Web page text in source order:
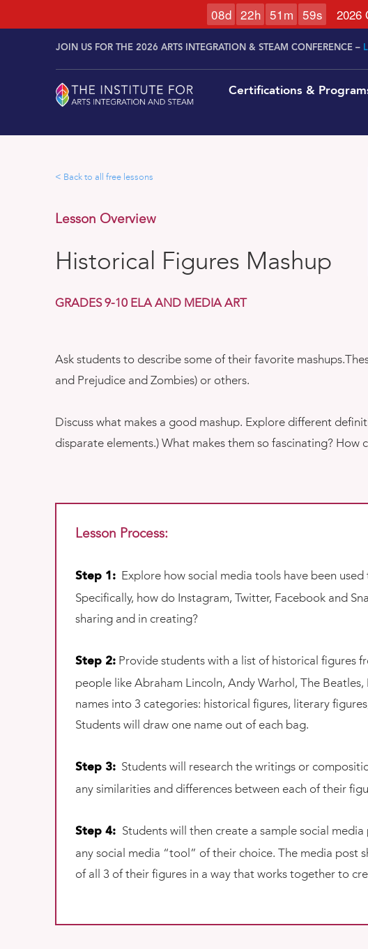
JOIN US FOR THE 2026 ARTS INTEGRATION & STEAM CONFERENCE –
Certifications &
< Back to all free lessons
Lesson Overview
Historical Figures Mashup
GRADES 9-10 ELA AND MEDIA ART
Ask students to describe some of their favorite
and Prejudice and Zombies) or others.
Discuss what makes a good mashup. Explore different
disparate elements.) What makes them so fascinating? How
Lesson Process:
Step 1: Explore how social media tools have been
Specifically, how do Instagram, Twitter, Facebook and
sharing and in creating?
Step 2: Provide students with a list of historical figures
people like Abraham Lincoln, Andy Warhol, The
names into 3 categories: historical figures, literary
Students will draw one name out of each bag.
Step 3: Students will research the writings or
any similarities and differences between each of their
Step 4: Students will then create a sample social
any social media “tool” of their choice. The media post
of all 3 of their figures in a way that works together to
08d 22h 51 m 58s 2026